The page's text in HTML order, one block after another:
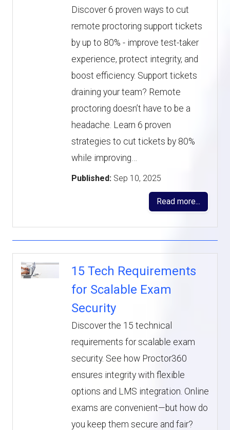
Discover 6 proven ways to cut
remote proctoring support tickets
by up to 80% - improve test-taker
experience, protect integrity, and
boost efficiency. Support tickets
draining your team? Remote
proctoring doesn’t have to be a
headache. Learn 6 proven
strategies to cut tickets by 80%
while improving…
Published: Sep 10, 2025
Read more...
15 Tech Requirements
for Scalable Exam
Security
Discover the 15 technical
requirements for scalable exam
security. See how Proctor360
ensures integrity with flexible
options and LMS integration. Online
exams are convenient—but how do
you keep them secure and fair?